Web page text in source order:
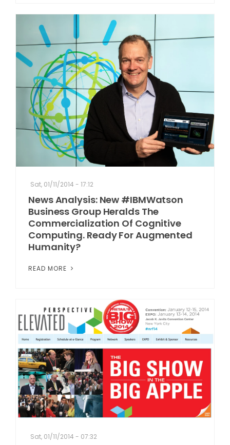
Sat, 01/11/2014 - 17:12
News Analysis: New #IBMWatson
Business Group Heralds The
Commercialization Of Cognitive
Computing. Ready For Augmented
Humanity?
READ MORE
Sat, 01/11/2014 - 07:32